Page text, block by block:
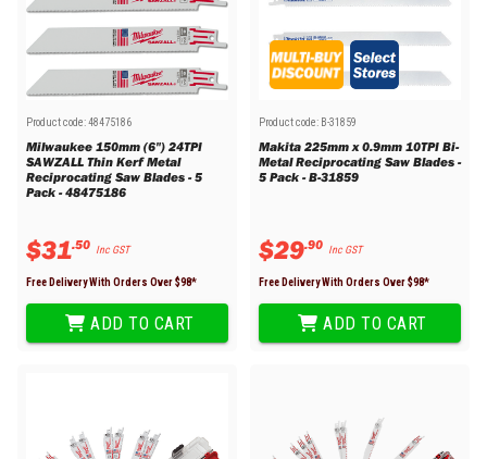
Product code:48475186
Milwaukee 150mm (6") 24TPI
SAWZALL Thin Kerf Metal
Reciprocating Saw Blades - 5
Pack - 48475186
$31.50 Inc GST
Free Delivery With Orders Over $98*
ADD TO CART
Product code: B-31859
Makita 225mm x 0.9mm 10TPI Bi-
Metal Reciprocating Saw Blades -
5 Pack - B-31859
$29.90 Inc GST
Free Delivery With Orders Over $98*
ADD TO CART